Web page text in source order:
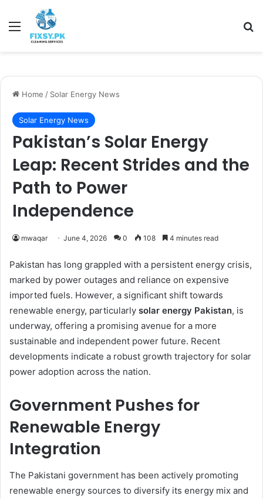
Menu
Home / Solar Energy News
Solar Energy News
Pakistan’s Solar Energy
Leap: Recent Strides and the
Path to Power
Independence
mwaqar June 4, 2026 0 108 4 minutes read
Pakistan has long grappled with a persistent energy crisis,
marked by power outages and reliance on expensive
imported fuels. However, a significant shift towards
renewable energy, particularly solar energy Pakistan, is
underway, offering a promising avenue for a more
sustainable and independent power future. Recent
developments indicate a robust growth trajectory for solar
power adoption across the nation.
Government Pushes for
Renewable Energy
Integration
The Pakistani government has been actively promoting
renewable energy sources to diversify its energy mix and